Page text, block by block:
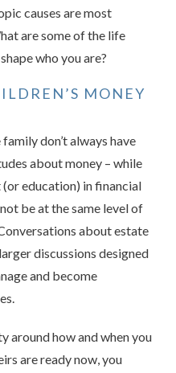
causes are most
are some of the life
who you are?
MONEY
don’t always have
about money – while
(or education) in financial
be at the same level of
about estate
discussions designed
and become
around how and when you
are ready now, you